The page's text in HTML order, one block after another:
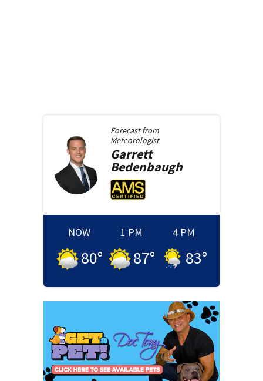
Forecast from
Meteorologist
Garrett
Bedenbaugh
NOW
80°
1 PM
87°
4 PM
83°